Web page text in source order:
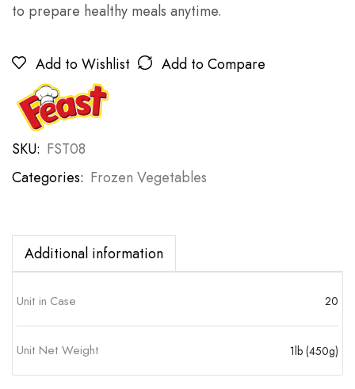
to prepare healthy meals anytime.
Add to Wishlist Add to Compare
SKU: FST08
Categories: Frozen Vegetables
Additional information
Unit in Case 20
Unit Net Weight 1lb (450g)